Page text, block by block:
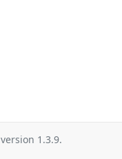
version 1.3.9.